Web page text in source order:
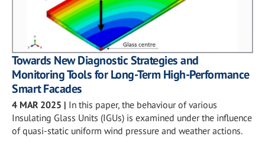
Towards New Diagnostic Strategies and
Monitoring Tools for Long-Term High-Performance
Smart Facades
4 MAR 2025 | In this paper, the behaviour of various
Insulating Glass Units (IGUs) is examined under the influence
of quasi-static uniform wind pressure and weather actions.